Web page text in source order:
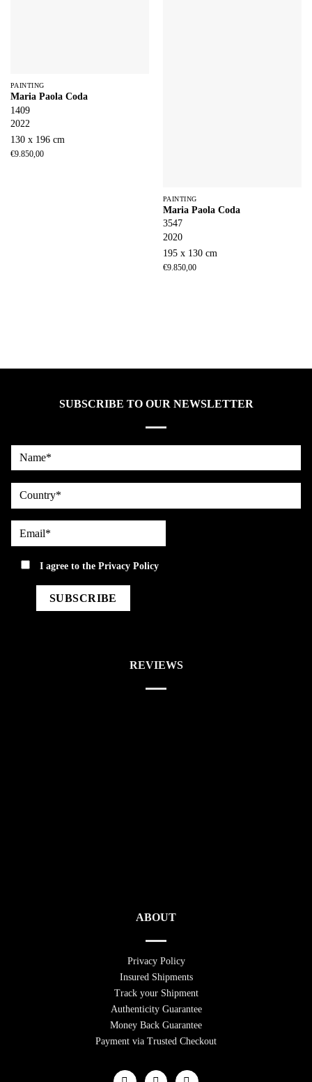
PAINTING
Maria Paola Coda
1409
2022
130 x 196 cm
€9.850,00
PAINTING
Maria Paola Coda
3547
2020
195 x 130 cm
€9.850,00
SUBSCRIBE TO OUR NEWSLETTER
Name*
country
Email*
privacyI agree to thePrivacy Policy
REVIEWS
ABOUT
Privacy Policy
Insured Shipments
Track your Shipment
Authenticity Guarantee
Money Back Guarantee
Payment via Trusted Checkout